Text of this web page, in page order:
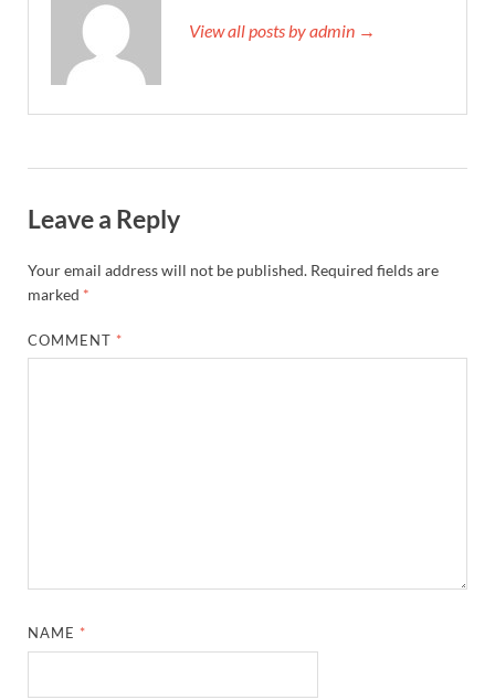
View all posts by admin →
Leave a Reply
Your email address will not be published. Required fields are
marked *
COMMENT *
NAME *